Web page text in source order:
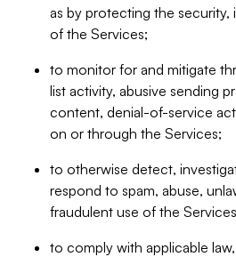
as by protecting the security,
of the Services;
to monitor for and mitigate
list activity, abusive sending
content, denial-of-service
on or through the Services;
to otherwise detect,
respond to spam, abuse,
fraudulent use of the
to comply with applicable